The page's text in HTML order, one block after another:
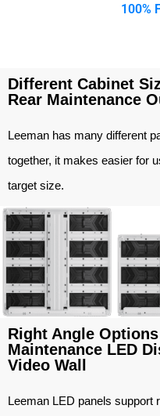
100%
Different Cabinet
Rear Maintenance
Leeman has many different
together, it makes easier for
target size.
Right Angle
Maintenance LED
Video Wall
Leeman LED panels support